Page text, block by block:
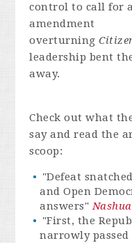
control to call for
amendment
overturning
leadership bent
away.
Check out what
say and read the
scoop:
"Defeat
and Open
answers"
"First, the
narrowly passed